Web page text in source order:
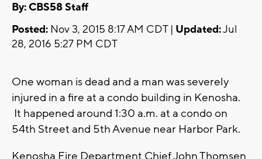
By: CBS58 Staff
Posted: Nov 3, 2015 8:17 AM CDT | Updated:Jul
28, 2016 5:27 PM CDT
One woman is dead and a man was severely
injured in a fire at a condo building in Kenosha.
It happened around 1:30 a.m. at a condo on
54th Street and 5th Avenue near Harbor Park.
Kenosha Fire Department Chief John Thomsen